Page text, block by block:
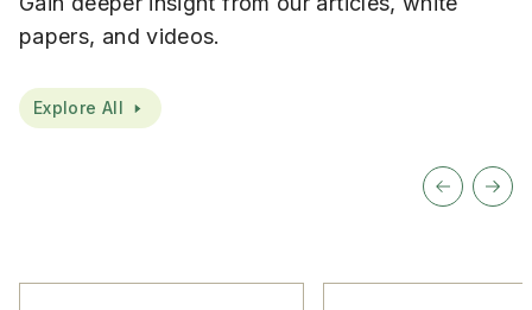
papers, and videos.
Explore All